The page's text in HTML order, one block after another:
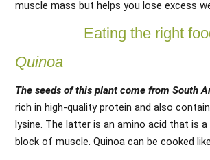
muscle mass but helps you lose excess
Eating the right
Quinoa
The seeds of this plant come from South
rich in high-quality protein and also
lysine. The latter is an amino acid that is a
block of muscle. Quinoa can be cooked